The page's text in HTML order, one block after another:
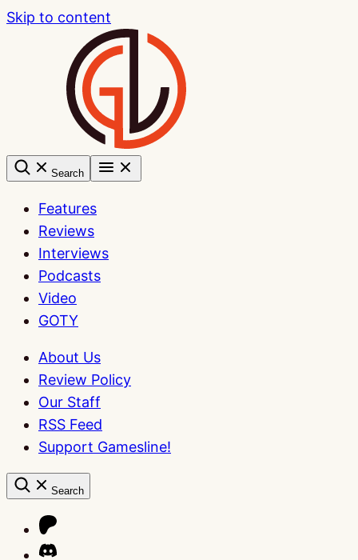
Skip to content
Search
Features
Reviews
Interviews
Podcasts
Video
GOTY
About Us
Review Policy
Our Staff
RSS Feed
Support Gamesline!
Search